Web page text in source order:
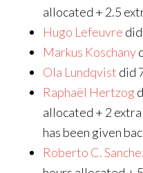
allocated + 2.5
Hugo Lefeuvre
Markus Koschany
Ola Lundqvist did
Raphaël Hertzog
allocated + 2
has been given
Roberto C.